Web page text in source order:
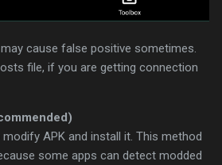
cause false positive sometimes.
file, if you are getting connection
APK and install it. This method
some apps can detect modded